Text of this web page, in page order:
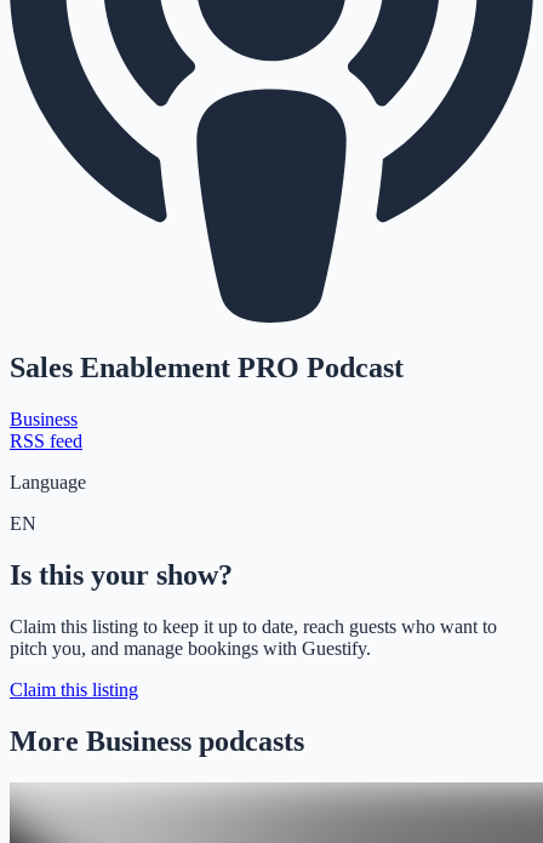
Sales Enablement PRO Podcast
Business
RSS feed
Language
EN
Is this your show?
Claim this listing to keep it up to date, reach guests who want to
pitch you, and manage bookings with Guestify.
Claim this listing
More Business podcasts